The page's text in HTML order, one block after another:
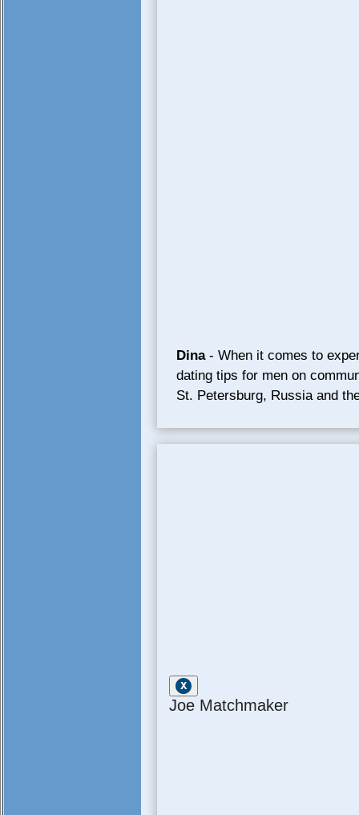
Dina- When it comes to
dating tips for men on
St. Petersburg, Russia and
Joe Matchmaker